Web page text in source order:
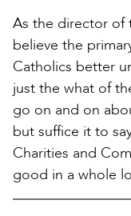
As the director of
believe the
Catholics better
just the what of
go on and on
but suffice it to
Charities and
good in a whole